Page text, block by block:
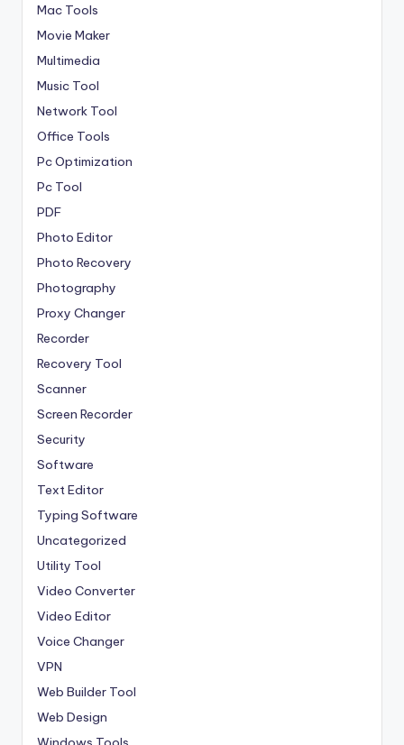
Mac Tools
Movie Maker
Multimedia
Music Tool
Network Tool
Office Tools
Pc Optimization
Pc Tool
PDF
Photo Editor
Photo Recovery
Photography
Proxy Changer
Recorder
Recovery Tool
Scanner
Screen Recorder
Security
Software
Text Editor
Typing Software
Uncategorized
Utility Tool
Video Converter
Video Editor
Voice Changer
VPN
Web Builder Tool
Web Design